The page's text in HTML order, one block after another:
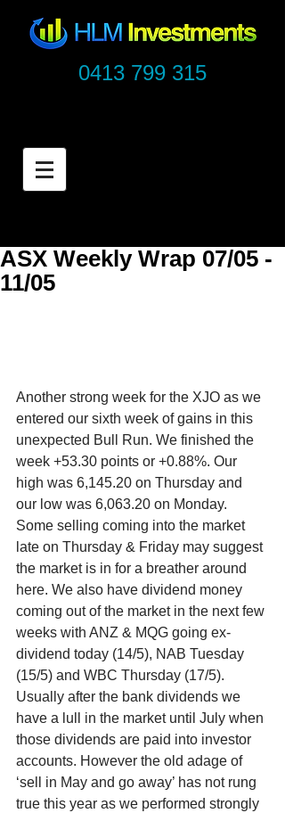
0413 799 315
ASX Weekly Wrap 07/05 -
11/05
Another strong week for the XJO as we
entered our sixth week of gains in this
unexpected Bull Run. We finished the
week +53.30 points or +0.88%. Our
high was 6,145.20 on Thursday and
our low was 6,063.20 on Monday.
Some selling coming into the market
late on Thursday & Friday may suggest
the market is in for a breather around
here. We also have dividend money
coming out of the market in the next few
weeks with ANZ & MQG going ex-
dividend today (14/5), NAB Tuesday
(15/5) and WBC Thursday (17/5).
Usually after the bank dividends we
have a lull in the market until July when
those dividends are paid into investor
accounts. However the old adage of
‘sell in May and go away’ has not rung
true this year as we performed strongly